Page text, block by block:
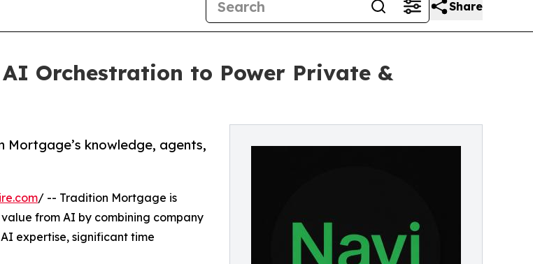
Share
Orchestration to Power Private &
knowledge, agents,
/ -- Tradition Mortgage is
from AI by combining company
expertise, significant time